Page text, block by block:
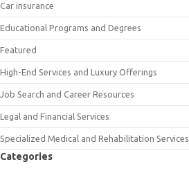
Car insurance
Educational Programs and Degrees
Featured
High-End Services and Luxury Offerings
Job Search and Career Resources
Legal and Financial Services
Specialized Medical and Rehabilitation Services
Categories